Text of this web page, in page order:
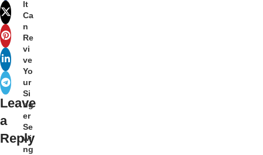
Leave
a
Reply
lt
Ca
n
Re
vi
ve
Yo
ur
Si
ng
er
Se
wi
ng